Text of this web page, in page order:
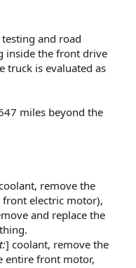
and road
inside the front drive
truck is evaluated as
miles beyond the
remove the
electric motor),
and replace the
] coolant, remove the
entire front motor,